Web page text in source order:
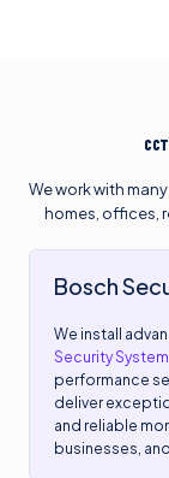
We work with
homes, offices,
Bosch
We install
Security
performance
deliver
and reliable
businesses,